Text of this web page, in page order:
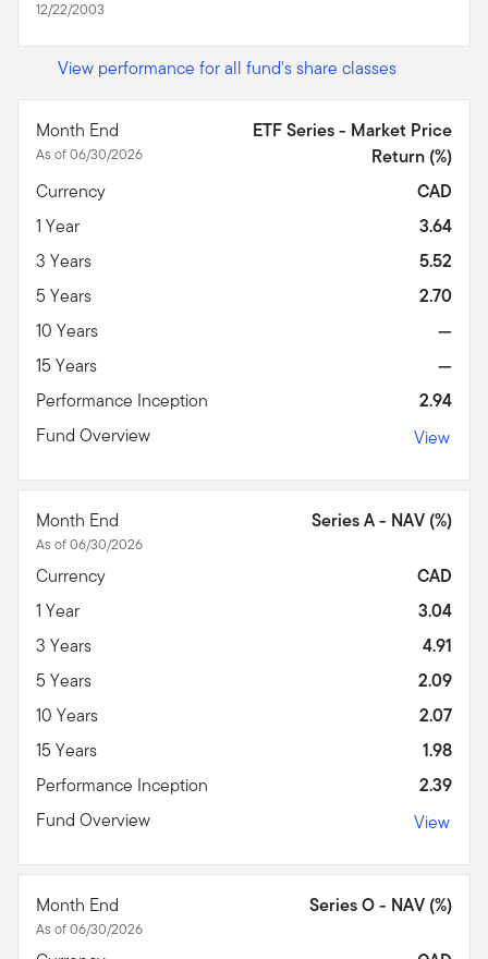
12/22/2003
View performance for all fund's share classes
Month End
As of 06/30/2026
ETF Series - Market Price
Return (%)
Currency
CAD
1 Year
3.64
3 Years
5.52
5 Years
2.70
10 Years
—
15 Years
—
Performance Inception
2.94
Fund Overview
View
Month End
As of 06/30/2026
Series A - NAV (%)
Currency
CAD
1 Year
3.04
3 Years
4.91
5 Years
2.09
10 Years
2.07
15 Years
1.98
Performance Inception
2.39
Fund Overview
View
Month End
As of 06/30/2026
Series O - NAV (%)